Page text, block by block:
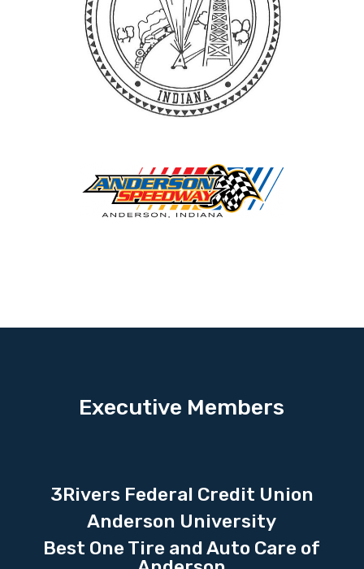
Executive Members
3Rivers Federal Credit Union
Anderson University
Best One Tire and Auto Care of